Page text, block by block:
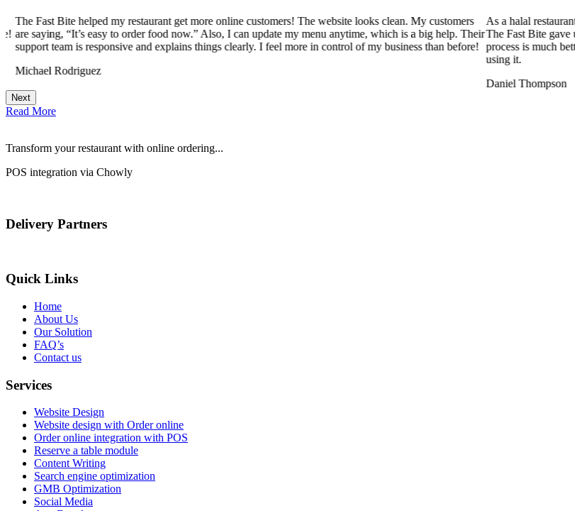
The Fast Bite helped my restaurant get more online customers! The website looks clean. My customers
are saying, “It’s easy to order food now.” Also, I can update my menu anytime, which is a big help. Their
support team is responsive and explains things clearly. I feel more in control of my business than before!
Michael Rodriguez
As a halal
The Fast Bite gave
process is much
using it.
Daniel Thompson
Next
Read More
Transform your restaurant with online ordering...
POS integration via Chowly
Delivery Partners
Quick Links
Home
About Us
Our Solution
FAQ’s
Contact us
Services
Website Design
Website design with Order online
Order online integration with POS
Reserve a table module
Content Writing
Search engine optimization
GMB Optimization
Social Media